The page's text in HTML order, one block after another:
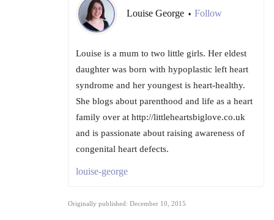
Louise George • Follow
Louise is a mum to two little girls. Her eldest
daughter was born with hypoplastic left heart
syndrome and her youngest is heart-healthy.
She blogs about parenthood and life as a heart
family over at http://littleheartsbiglove.co.uk
and is passionate about raising awareness of
congenital heart defects.
louise-george
Originally published: December 10, 2015